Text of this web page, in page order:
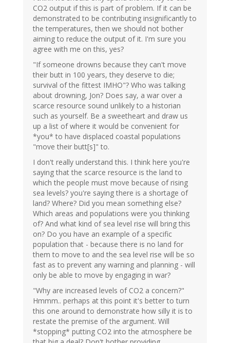
CO2 output if this is part of problem. If it can be
demonstrated to be contributing insignificantly to
the temperatures, then we should not bother
aiming to reduce the output of it. I'm sure you
agree with me on this, yes?
"If someone drowns because they can't move
their butt in 100 years, they deserve to die;
survival of the fittest IMHO"? Who was talking
about drowning, Jon? Does say, a war over a
scarce resource sound unlikely to a historian
such as yourself. Be a sweetheart and draw us
up a list of where it would be convenient for
*you* to have displaced coastal populations
"move their butt[s]" to.
I don't really understand this. I think here you're
saying that the scarce resource is the land to
which the people must move because of rising
sea levels? you're saying there is a shortage of
land? Where? Did you mean something else?
Which areas and populations were you thinking
of? And what kind of sea level rise will bring this
on? Do you have an example of a specific
population that - because there is no land for
them to move to and the sea level rise will be so
fast as to prevent any warning and planning - will
only be able to move by engaging in war?
"Why are increased levels of CO2 a concern?"
Hmmm.. perhaps at this point it's better to turn
this one around to demonstrate how silly it is to
restate the premise of the argument. Will
*stopping* putting CO2 into the atmosphere be